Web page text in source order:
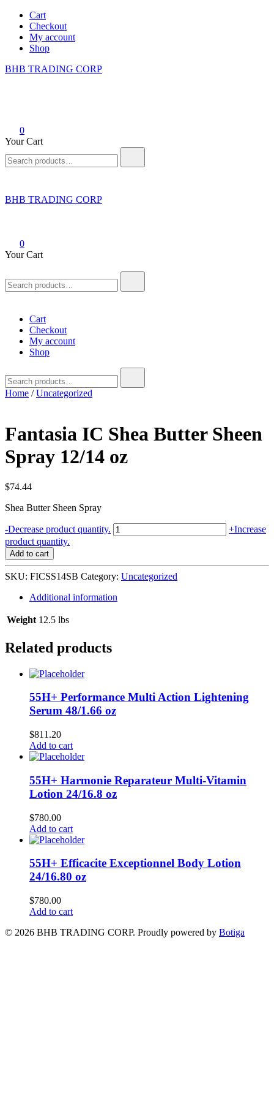
Skip
content
Cart
Checkout
My account
Shop
BHB TRADING CORP
0
Your Cart
for:
BHB TRADING CORP
0
Your Cart
for:
Cart
Checkout
My account
Shop
for:
Home /Uncategorized
Fantasia IC Shea Butter Sheen
Spray 12/14 oz
$74.44
Shea Butter Sheen Spray
-Decrease product quantity. Fantasia
IC
Sheen
Spray
12/14
oz
+Increase
product quantity.
Add to cart
SKU: FICSS14SB Category: Uncategorized
Additional information
Weight 12.5 lbs
Related products
55H+ Performance Multi Action Lightening
Serum 48/1.66 oz
$811.20
Add to cart
55H+ Harmonie Reparateur Multi-Vitamin
Lotion 24/16.8 oz
$780.00
Add to cart
55H+ Efficacite Exceptionnel Body Lotion
24/16.80 oz
$780.00
Add to cart
© 2026 BHB TRADING CORP. Proudly powered by Botiga